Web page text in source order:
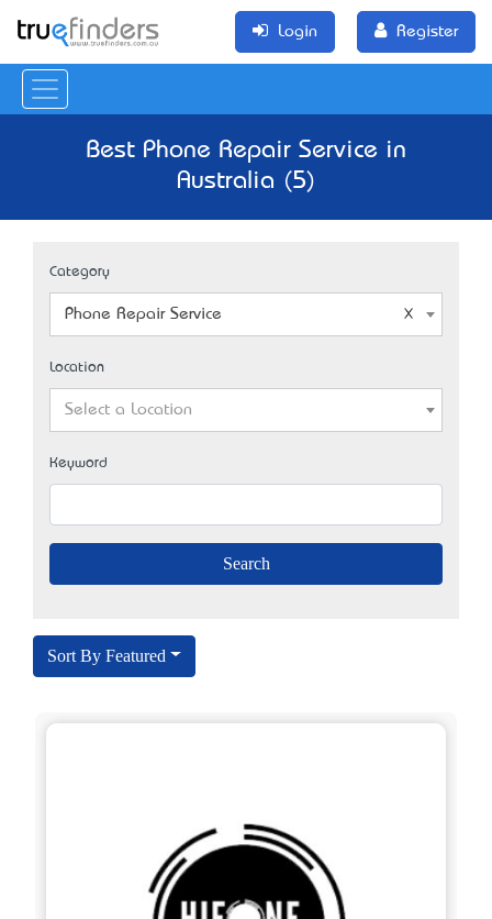
Login Register
Best Phone Repair Service in
Australia (5)
Category
Phone Repair Service
Location
Select a Location
Keyword
Sort By Featured